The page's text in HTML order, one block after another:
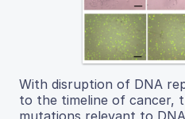
With disruption of DNA
to the timeline of cancer,
mutations relevant to